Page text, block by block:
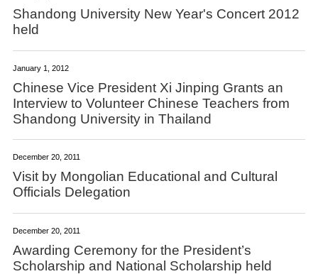
Shandong University New Year's Concert 2012
held
January 1, 2012
Chinese Vice President Xi Jinping Grants an
Interview to Volunteer Chinese Teachers from
Shandong University in Thailand
December 20, 2011
Visit by Mongolian Educational and Cultural
Officials Delegation
December 20, 2011
Awarding Ceremony for the President’s
Scholarship and National Scholarship held